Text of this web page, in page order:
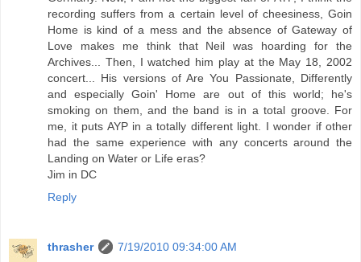
recording suffers from a certain level of cheesiness, Goin
Home is kind of a mess and the absence of Gateway of
Love makes me think that Neil was hoarding for the
Archives... Then, I watched him play at the May 18, 2002
concert... His versions of Are You Passionate, Differently
and especially Goin' Home are out of this world; he's
smoking on them, and the band is in a total groove. For
me, it puts AYP in a totally different light. I wonder if other
had the same experience with any concerts around the
Landing on Water or Life eras?
Jim in DC
Reply
thrasher
7/19/2010 09:34:00 AM